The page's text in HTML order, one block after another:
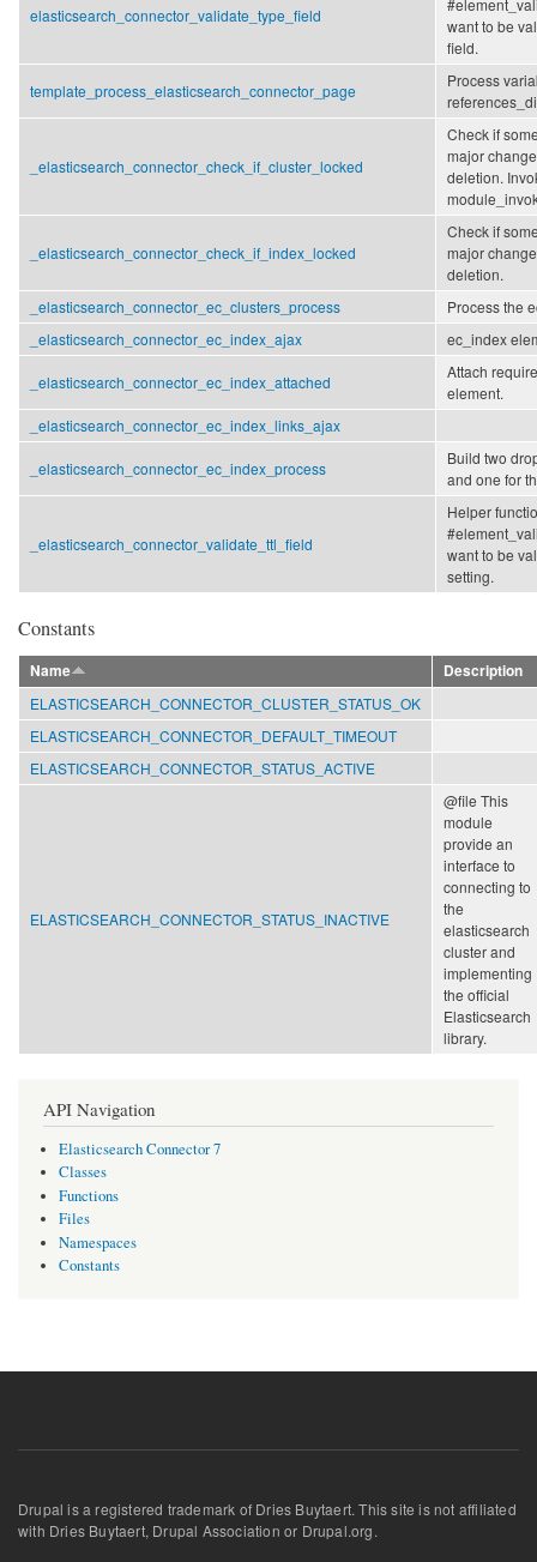
elasticsearch_connector_validate_type_field
want to be
field.
template_process_elasticsearch_connector_page
Process
_elasticsearch_connector_check_if_cluster_locked
Check if
major
deletion.
_elasticsearch_connector_check_if_index_locked
Check if
major
deletion.
_elasticsearch_connector_ec_clusters_process
Process the
_elasticsearch_connector_ec_index_ajax
ec_index
_elasticsearch_connector_ec_index_attached
Attach
element.
_elasticsearch_connector_ec_index_links_ajax
_elasticsearch_connector_ec_index_process
Build two
and one for
_elasticsearch_connector_validate_ttl_field
Helper
want to be
setting.
Constants
Name
Description
ELASTICSEARCH_CONNECTOR_CLUSTER_STATUS_OK
ELASTICSEARCH_CONNECTOR_DEFAULT_TIMEOUT
ELASTICSEARCH_CONNECTOR_STATUS_ACTIVE
ELASTICSEARCH_CONNECTOR_STATUS_INACTIVE
@file This
module
provide an
interface to
connecting to
the
elasticsearch
cluster and
implementing
the official
Elasticsearch
library.
API Navigation
Elasticsearch Connector 7
Classes
Functions
Files
Namespaces
Constants
Drupal is a registered trademark of Dries Buytaert. This site is not affiliated
with Dries Buytaert, Drupal Association or Drupal.org.